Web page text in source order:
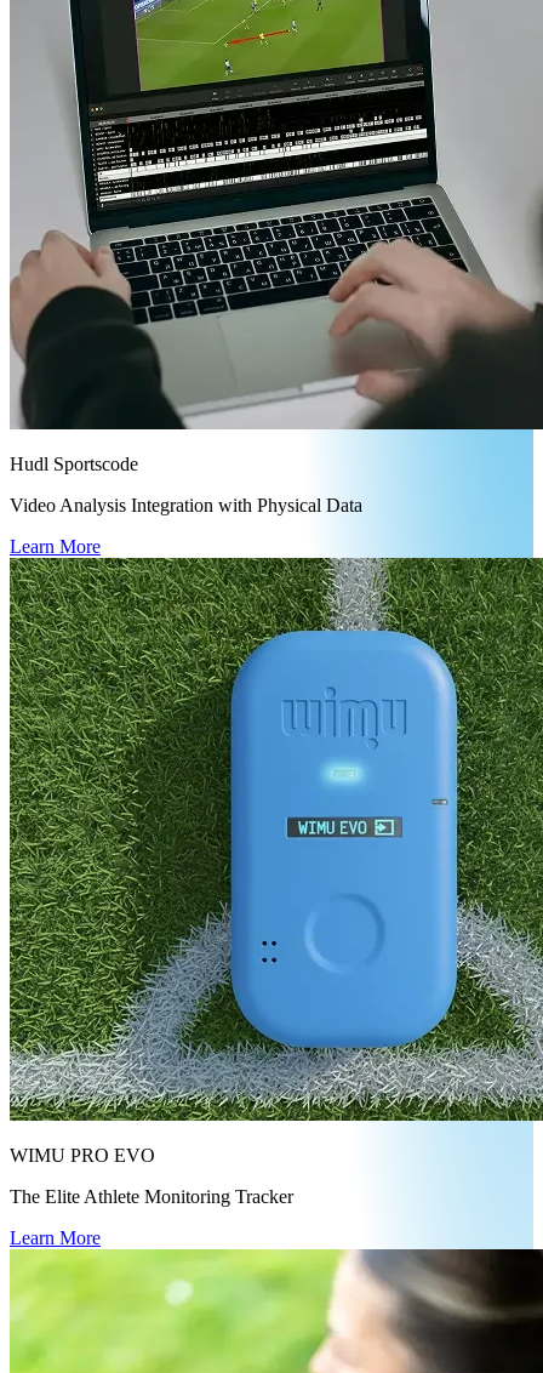
Hudl Sportscode
Video Analysis Integration with Physical Data
Learn More
WIMU PRO EVO
The Elite Athlete Monitoring Tracker
Learn More